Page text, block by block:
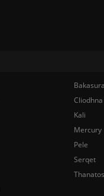
Cliodhna
Kali
Mercury
Pele
Serqet
Thanatos